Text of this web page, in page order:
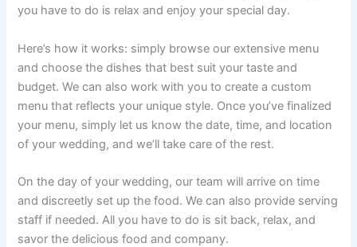
you have to do is relax and enjoy your special day.
Here’s how it works: simply browse our extensive menu
and choose the dishes that best suit your taste and
budget. We can also work with you to create a custom
menu that reflects your unique style. Once you’ve finalized
your menu, simply let us know the date, time, and location
of your wedding, and we’ll take care of the rest.
On the day of your wedding, our team will arrive on time
and discreetly set up the food. We can also provide serving
staff if needed. All you have to do is sit back, relax, and
savor the delicious food and company.